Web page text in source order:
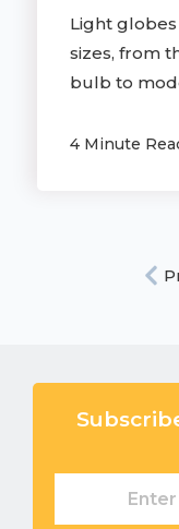
Light
sizes, from
bulb to
4 Minute